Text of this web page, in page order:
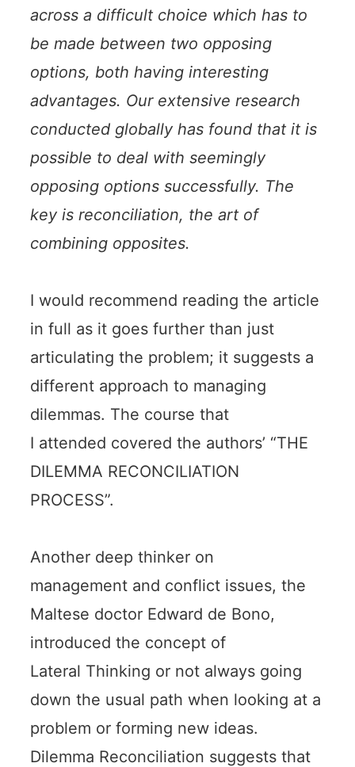
across a difficult choice which has to
be made between two opposing
options, both having interesting
advantages. Our extensive research
conducted globally has found that it is
possible to deal with seemingly
opposing options successfully. The
key is reconciliation, the art of
combining opposites.
I would recommend reading the article
in full as it goes further than just
articulating the problem; it suggests a
different approach to managing
dilemmas. The course that
I attended covered the authors’ “THE
DILEMMA RECONCILIATION
PROCESS”.
Another deep thinker on
management and conflict issues, the
Maltese doctor Edward de Bono,
introduced the concept of
Lateral Thinking or not always going
down the usual path when looking at a
problem or forming new ideas.
Dilemma Reconciliation suggests that